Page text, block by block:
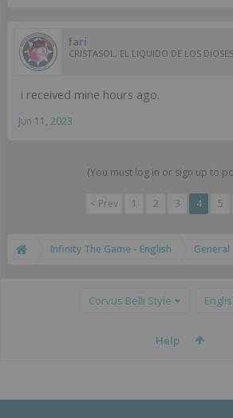
fari
CRISTASOL, EL LIQUIDO DE LOS DIOSES
i received mine hours ago.
Jun 11, 2023
(You must log in or sign up to
< Prev 1 2 3 4 5
Infinity The Game - English General
Corvus Belli Style
Help